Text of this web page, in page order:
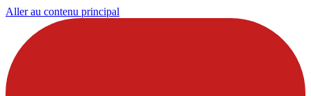
Aller au contenu principal